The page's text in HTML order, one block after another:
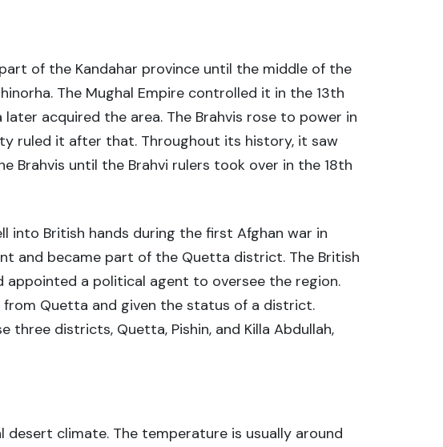
of the Kandahar province until the middle of the
The Mughal Empire controlled it in the 13th
acquired the area. The Brahvis rose to power in
ruled it after that. Throughout its history, it saw
until the Brahvi rulers took over in the 18th
into British hands during the first Afghan war in
and became part of the Quetta district. The British
a political agent to oversee the region.
from Quetta and given the status of a district.
three districts, Quetta, Pishin, and Killa Abdullah,
desert climate. The temperature is usually around